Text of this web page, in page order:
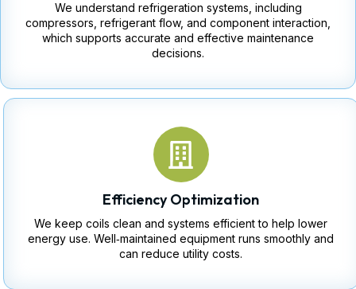
We understand refrigeration systems, including
compressors, refrigerant flow, and component interaction,
which supports accurate and effective maintenance
decisions.
Efficiency Optimization
We keep coils clean and systems efficient to help lower
energy use. Well‑maintained equipment runs smoothly and
can reduce utility costs.